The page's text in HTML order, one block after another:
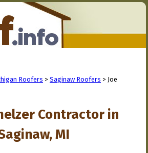
Roofers > Saginaw Roofers > Joe
Contractor in
MI